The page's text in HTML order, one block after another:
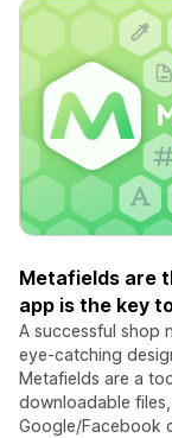
Metafields are
app is the key
A successful shop
eye-catching
Metafields are a
downloadable
Google/Facebook